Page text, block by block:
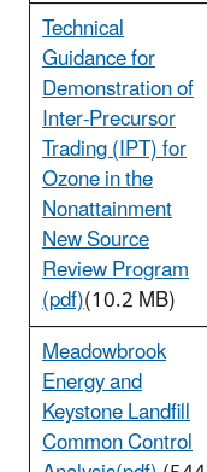
Technical
Guidance for
Demonstration of
Inter-Precursor
Trading (IPT) for
Ozone in the
Nonattainment
New Source
Review Program
(pdf)(10.2 MB)
Meadowbrook
Energy and
Keystone Landfill
Common Control